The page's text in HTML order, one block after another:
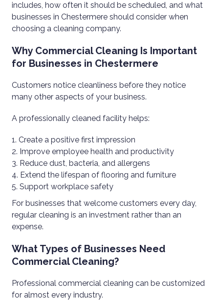
includes, how often it should be scheduled, and what
businesses in Chestermere should consider when
choosing a cleaning company.
Why Commercial Cleaning Is Important
for Businesses in Chestermere
Customers notice cleanliness before they notice
many other aspects of your business.
A professionally cleaned facility helps:
Create a positive first impression
Improve employee health and productivity
Reduce dust, bacteria, and allergens
Extend the lifespan of flooring and furniture
Support workplace safety
For businesses that welcome customers every day,
regular cleaning is an investment rather than an
expense.
What Types of Businesses Need
Commercial Cleaning?
Professional commercial cleaning can be customized
for almost every industry.